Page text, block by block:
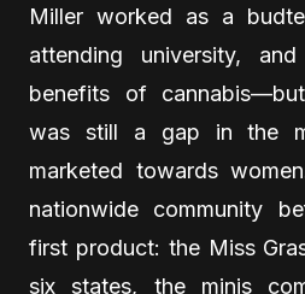
Miller worked as a
attending university,
benefits of
was still a gap in the
marketed towards
nationwide community
first product: the Miss
six states, the minis